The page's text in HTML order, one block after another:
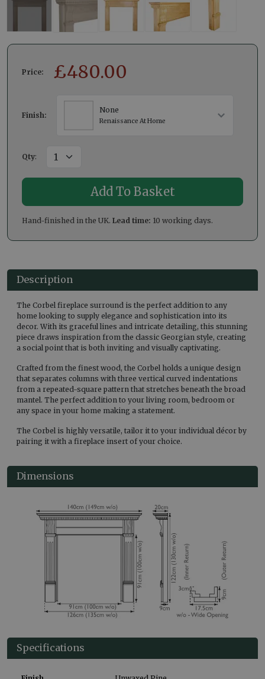
Price: £480.00
Finish:
None
Renaissance At Home
Qty:
Hand-finished in the UK. Lead time: 10 working days.
Description
The Corbel fireplace surround is the perfect addition to any
home looking to supply elegance and sophistication into its
decor. With its graceful lines and intricate detailing, this stunning
piece draws inspiration from the classic Georgian style, creating
a social point that is both inviting and visually captivating.
Crafted from the finest wood, the Corbel holds a unique design
that separates columns with three vertical curved indentations
from a repeated-square pattern that stretches beneath the broad
mantel. The perfect addition to your living room, bedroom or
any space in your home making a statement.
The Corbel is highly versatile, tailor it to your individual décor by
pairing it with a fireplace insert of your choice.
Dimensions
Specifications